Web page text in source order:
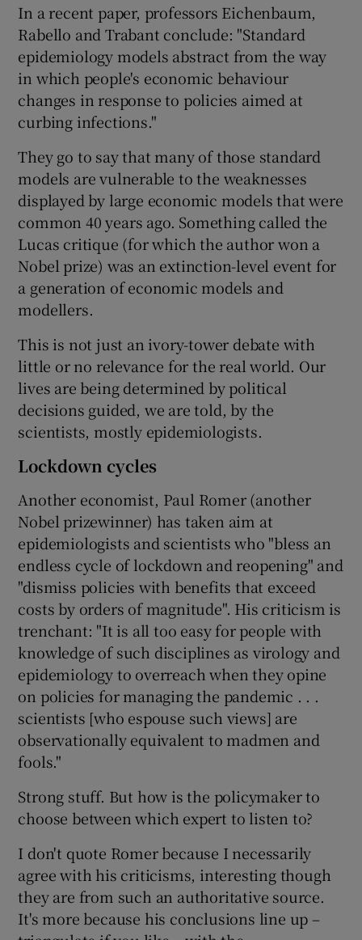
In a recent paper, professors Eichenbaum,
Rabello and Trabant conclude: "Standard
epidemiology models abstract from the way
in which people's economic behaviour
changes in response to policies aimed at
curbing infections."
They go to say that many of those standard
models are vulnerable to the weaknesses
displayed by large economic models that were
common 40 years ago. Something called the
Lucas critique (for which the author won a
Nobel prize) was an extinction-level event for
a generation of economic models and
modellers.
This is not just an ivory-tower debate with
little or no relevance for the real world. Our
lives are being determined by political
decisions guided, we are told, by the
scientists, mostly epidemiologists.
Lockdown cycles
Another economist, Paul Romer (another
Nobel prizewinner) has taken aim at
epidemiologists and scientists who "bless an
endless cycle of lockdown and reopening" and
"dismiss policies with benefits that exceed
costs by orders of magnitude". His criticism is
trenchant: "It is all too easy for people with
knowledge of such disciplines as virology and
epidemiology to overreach when they opine
on policies for managing the pandemic . . .
scientists [who espouse such views] are
observationally equivalent to madmen and
fools."
Strong stuff. But how is the policymaker to
choose between which expert to listen to?
I don't quote Romer because I necessarily
agree with his criticisms, interesting though
they are from such an authoritative source.
It's more because his conclusions line up –